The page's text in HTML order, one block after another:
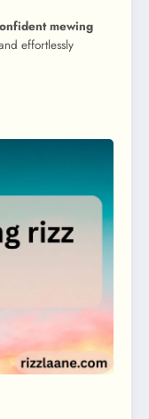
mewing
effortlessly